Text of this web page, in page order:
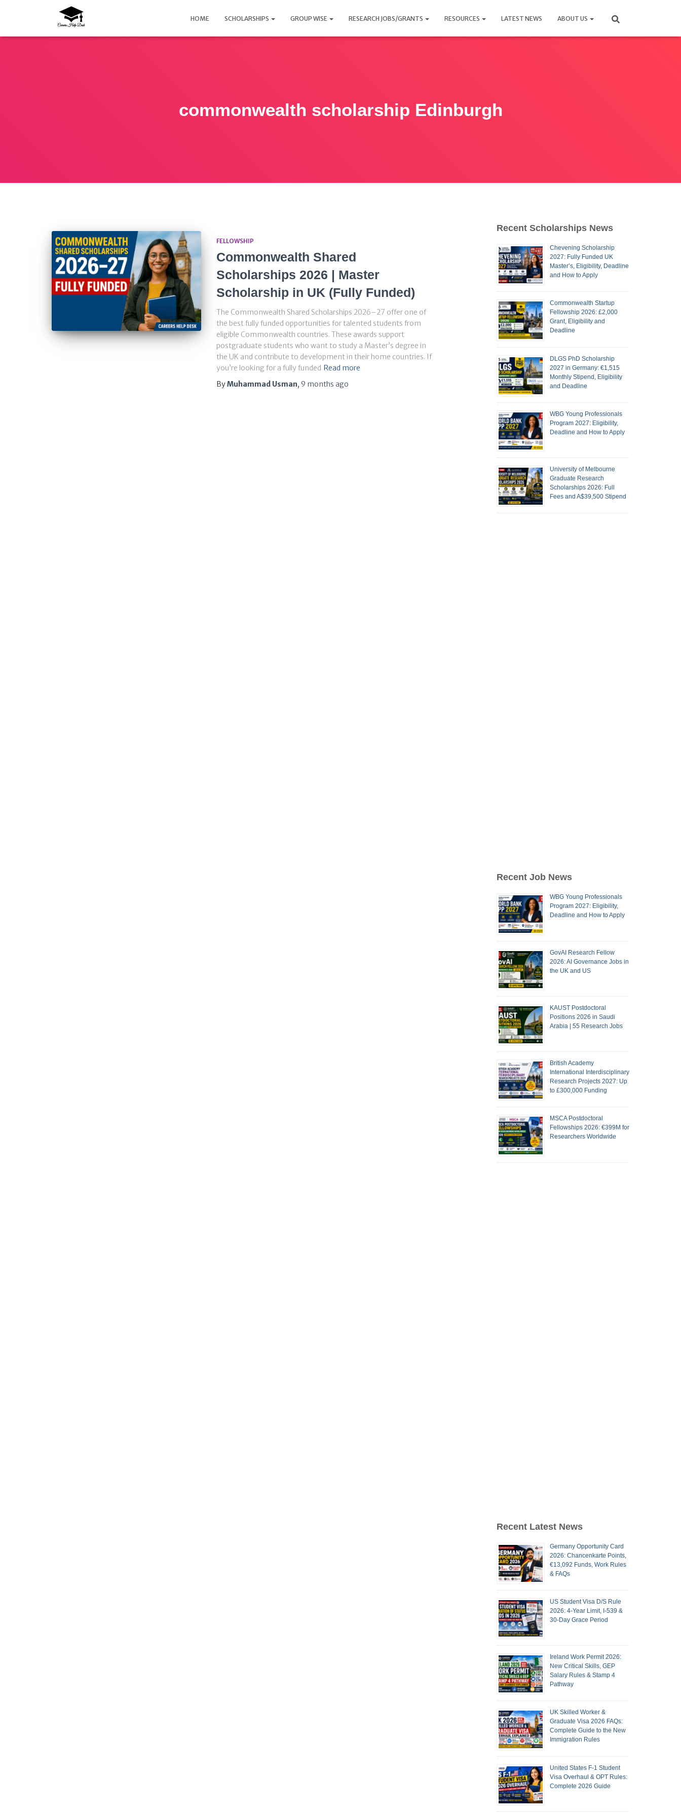
HOME SCHOLARSHIPS GROUP WISE RESEARCH JOBS/GRANTS RESOURCES LATEST NEWS ABOUT US
commonwealth scholarship Edinburgh
FELLOWSHIP
Commonwealth Shared
Scholarships 2026 | Master
Scholarship in UK (Fully Funded)
The Commonwealth Shared Scholarships 2026–27 offer one of
the best fully funded opportunities for talented students from
eligible Commonwealth countries. These awards support
postgraduate students who want to study a Master’s degree in
the UK and contribute to development in their home countries. If
you’re looking for a fully funded Read more
ByMuhammad Usman, 9 months ago
Recent Scholarships News
Chevening Scholarship
2027: Fully Funded UK
Master’s, Eligibility, Deadline
and How to Apply
Commonwealth Startup
Fellowship 2026: £2,000
Grant, Eligibility and
Deadline
DLGS PhD Scholarship
2027 in Germany: €1,515
Monthly Stipend, Eligibility
and Deadline
WBG Young Professionals
Program 2027: Eligibility,
Deadline and How to Apply
University of Melbourne
Graduate Research
Scholarships 2026: Full
Fees and A$39,500 Stipend
Recent Job News
WBG Young Professionals
Program 2027: Eligibility,
Deadline and How to Apply
GovAI Research Fellow
2026: AI Governance Jobs in
the UK and US
KAUST Postdoctoral
Positions 2026 in Saudi
Arabia | 55 Research Jobs
British Academy
International Interdisciplinary
Research Projects 2027: Up
to £300,000 Funding
MSCA Postdoctoral
Fellowships 2026: €399M for
Researchers Worldwide
Recent Latest News
Germany Opportunity Card
2026: Chancenkarte Points,
€13,092 Funds, Work Rules
& FAQs
US Student Visa D/S Rule
2026: 4-Year Limit, I-539 &
30-Day Grace Period
Ireland Work Permit 2026:
New Critical Skills, GEP
Salary Rules & Stamp 4
Pathway
UK Skilled Worker &
Graduate Visa 2026 FAQs:
Complete Guide to the New
Immigration Rules
United States F-1 Student
Visa Overhaul & OPT Rules:
Complete 2026 Guide